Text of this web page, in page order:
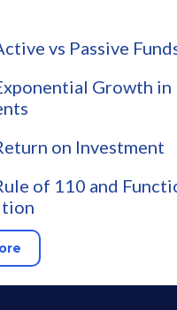
vs Passive
Growth in
on Investment
of 110 and